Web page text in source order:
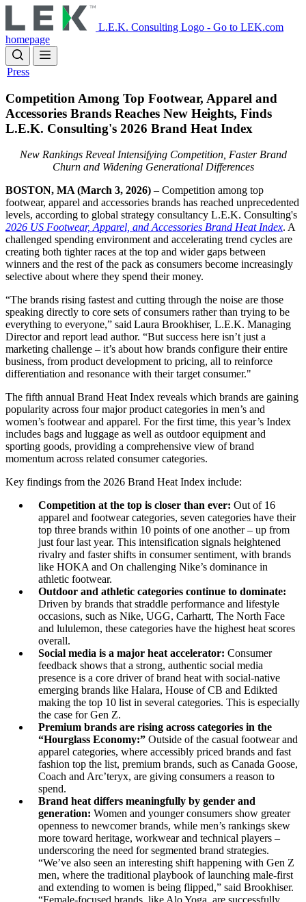
to
main
content
L.E.K. Consulting Logo - Go to LEK.com
homepage
Press
Competition Among Top Footwear, Apparel and
Accessories Brands Reaches New Heights, Finds
L.E.K. Consulting's 2026 Brand Heat Index
New Rankings Reveal Intensifying Competition, Faster Brand
Churn and Widening Generational Differences
BOSTON, MA (March 3, 2026) – Competition among top
footwear, apparel and accessories brands has reached unprecedented
levels, according to global strategy consultancy L.E.K. Consulting's
2026 US Footwear, Apparel, and Accessories Brand Heat Index. A
challenged spending environment and accelerating trend cycles are
creating both tighter races at the top and wider gaps between
winners and the rest of the pack as consumers become increasingly
selective about where they spend their money.
“The brands rising fastest and cutting through the noise are those
speaking directly to core sets of consumers rather than trying to be
everything to everyone,” said Laura Brookhiser, L.E.K. Managing
Director and report lead author. “But success here isn’t just a
marketing challenge – it’s about how brands configure their entire
business, from product development to pricing, all to reinforce
differentiation and resonance with their target consumer."
The fifth annual Brand Heat Index reveals which brands are gaining
popularity across four major product categories in men’s and
women’s footwear and apparel. For the first time, this year’s Index
includes bags and luggage as well as outdoor equipment and
sporting goods, providing a comprehensive view of brand
momentum across related consumer categories.
Key findings from the 2026 Brand Heat Index include:
Competition at the top is closer than ever: Out of 16
apparel and footwear categories, seven categories have their
top three brands within 10 points of one another – up from
just four last year. This intensification signals heightened
rivalry and faster shifts in consumer sentiment, with brands
like HOKA and On challenging Nike’s dominance in
athletic footwear.
Outdoor and athletic categories continue to dominate:
Driven by brands that straddle performance and lifestyle
occasions, such as Nike, UGG, Carhartt, The North Face
and lululemon, these categories have the highest heat scores
overall.
Social media is a major heat accelerator: Consumer
feedback shows that a strong, authentic social media
presence is a core driver of brand heat with social-native
emerging brands like Halara, House of CB and Edikted
making the top 10 list in several categories. This is especially
the case for Gen Z.
Premium brands are rising across categories in the
“Hourglass Economy:” Outside of the casual footwear and
apparel categories, where accessibly priced brands and fast
fashion top the list, premium brands, such as Canada Goose,
Coach and Arc’teryx, are giving consumers a reason to
spend.
Brand heat differs meaningfully by gender and
generation: Women and younger consumers show greater
openness to newcomer brands, while men’s rankings skew
more toward heritage, workwear and technical players –
underscoring the need for segmented brand strategies.
“We’ve also seen an interesting shift happening with Gen Z
men, where the traditional playbook of launching male-first
and extending to women is being flipped,” said Brookhiser.